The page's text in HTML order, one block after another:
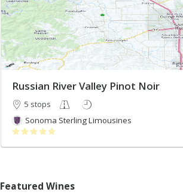
Russian River Valley Pinot Noir
5 stops
Sonoma Sterling Limousines
Featured Wines